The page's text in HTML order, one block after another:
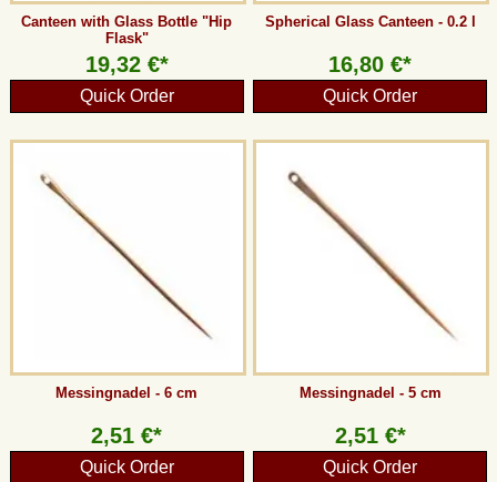
Canteen with Glass Bottle "Hip
Flask"
19,32 €*
Quick Order
Spherical Glass Canteen - 0.2 l
16,80 €*
Quick Order
Messingnadel - 6 cm
2,51 €*
Quick Order
Messingnadel - 5 cm
2,51 €*
Quick Order